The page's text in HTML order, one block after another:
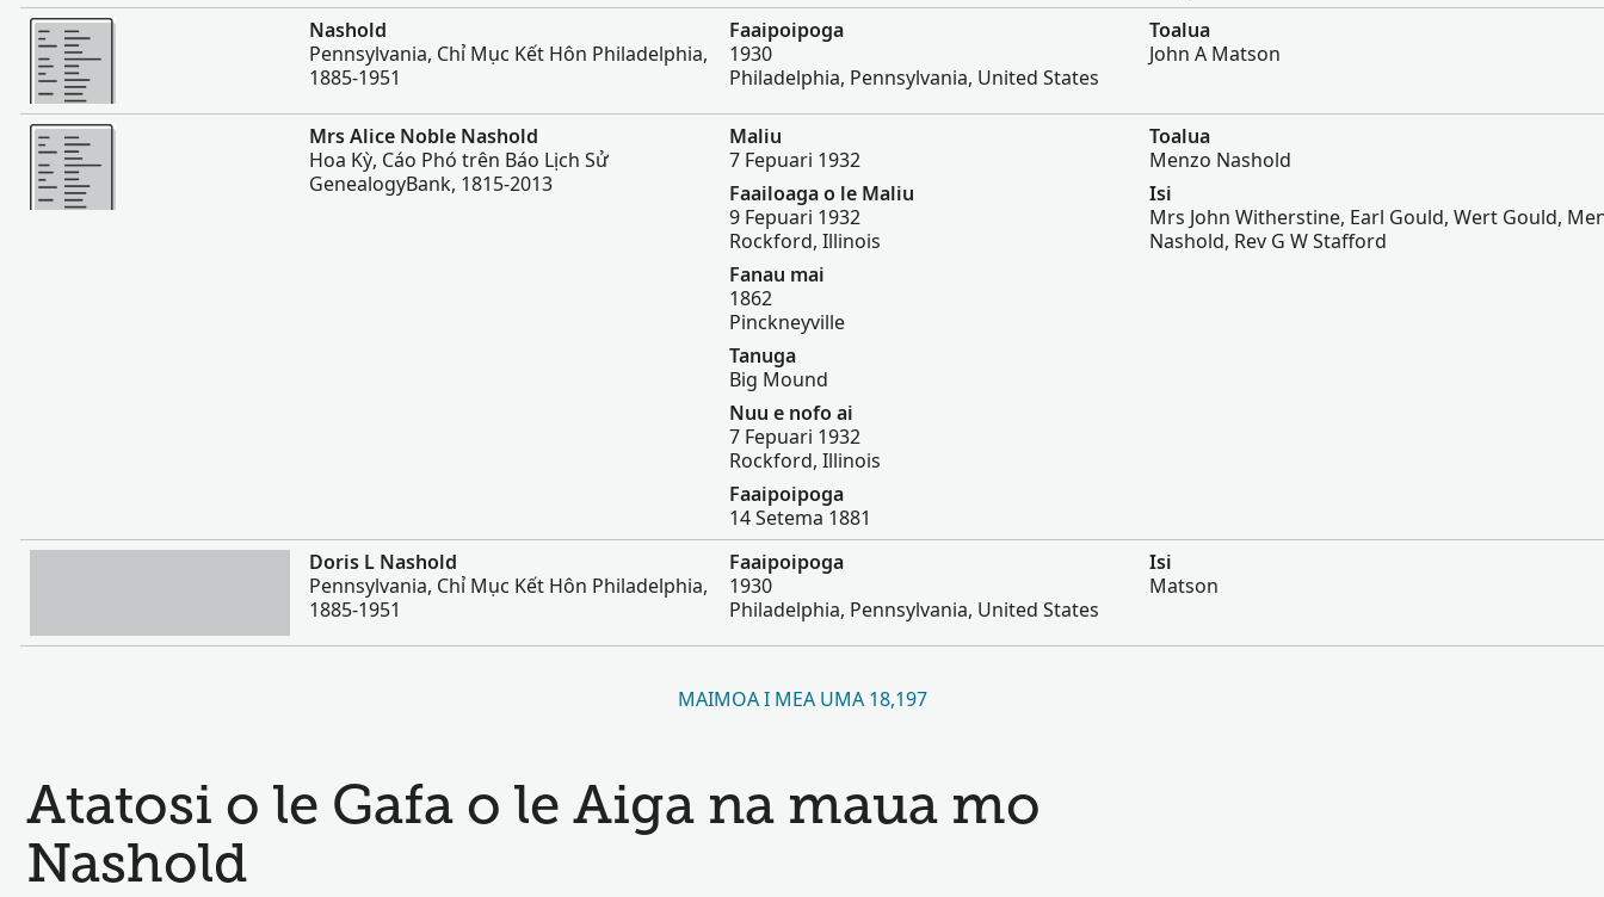
Sili atu
Nashold
Pennsylvania, Chỉ Mục Kết Hôn Philadelphia,
1885-1951
Faaipoipoga
1930
Philadelphia, Pennsylvania, United States
Toalua
John A Matson
Sili atu
Mrs Alice Noble Nashold
Hoa Kỳ, Cáo Phó trên Báo Lịch Sử
GenealogyBank, 1815-2013
Maliu
7 Fepuari 1932
Faailoaga o le Maliu
9 Fepuari 1932
Rockford, Illinois
Fanau mai
1862
Pinckneyville
Tanuga
Big Mound
Nuu e nofo ai
7 Fepuari 1932
Rockford, Illinois
Faaipoipoga
14 Setema 1881
Toalua
Menzo Nashold
Isi
Mrs John Witherstine, Earl Gould, Wert Gould,
Nashold, Rev G W Stafford
Sili atu
Doris L Nashold
Pennsylvania, Chỉ Mục Kết Hôn Philadelphia,
1885-1951
Faaipoipoga
1930
Philadelphia, Pennsylvania, United States
Isi
Matson
MAIMOA I MEA UMA 18,197
Atatosi o le Gafa o le Aiga na maua mo
Nashold